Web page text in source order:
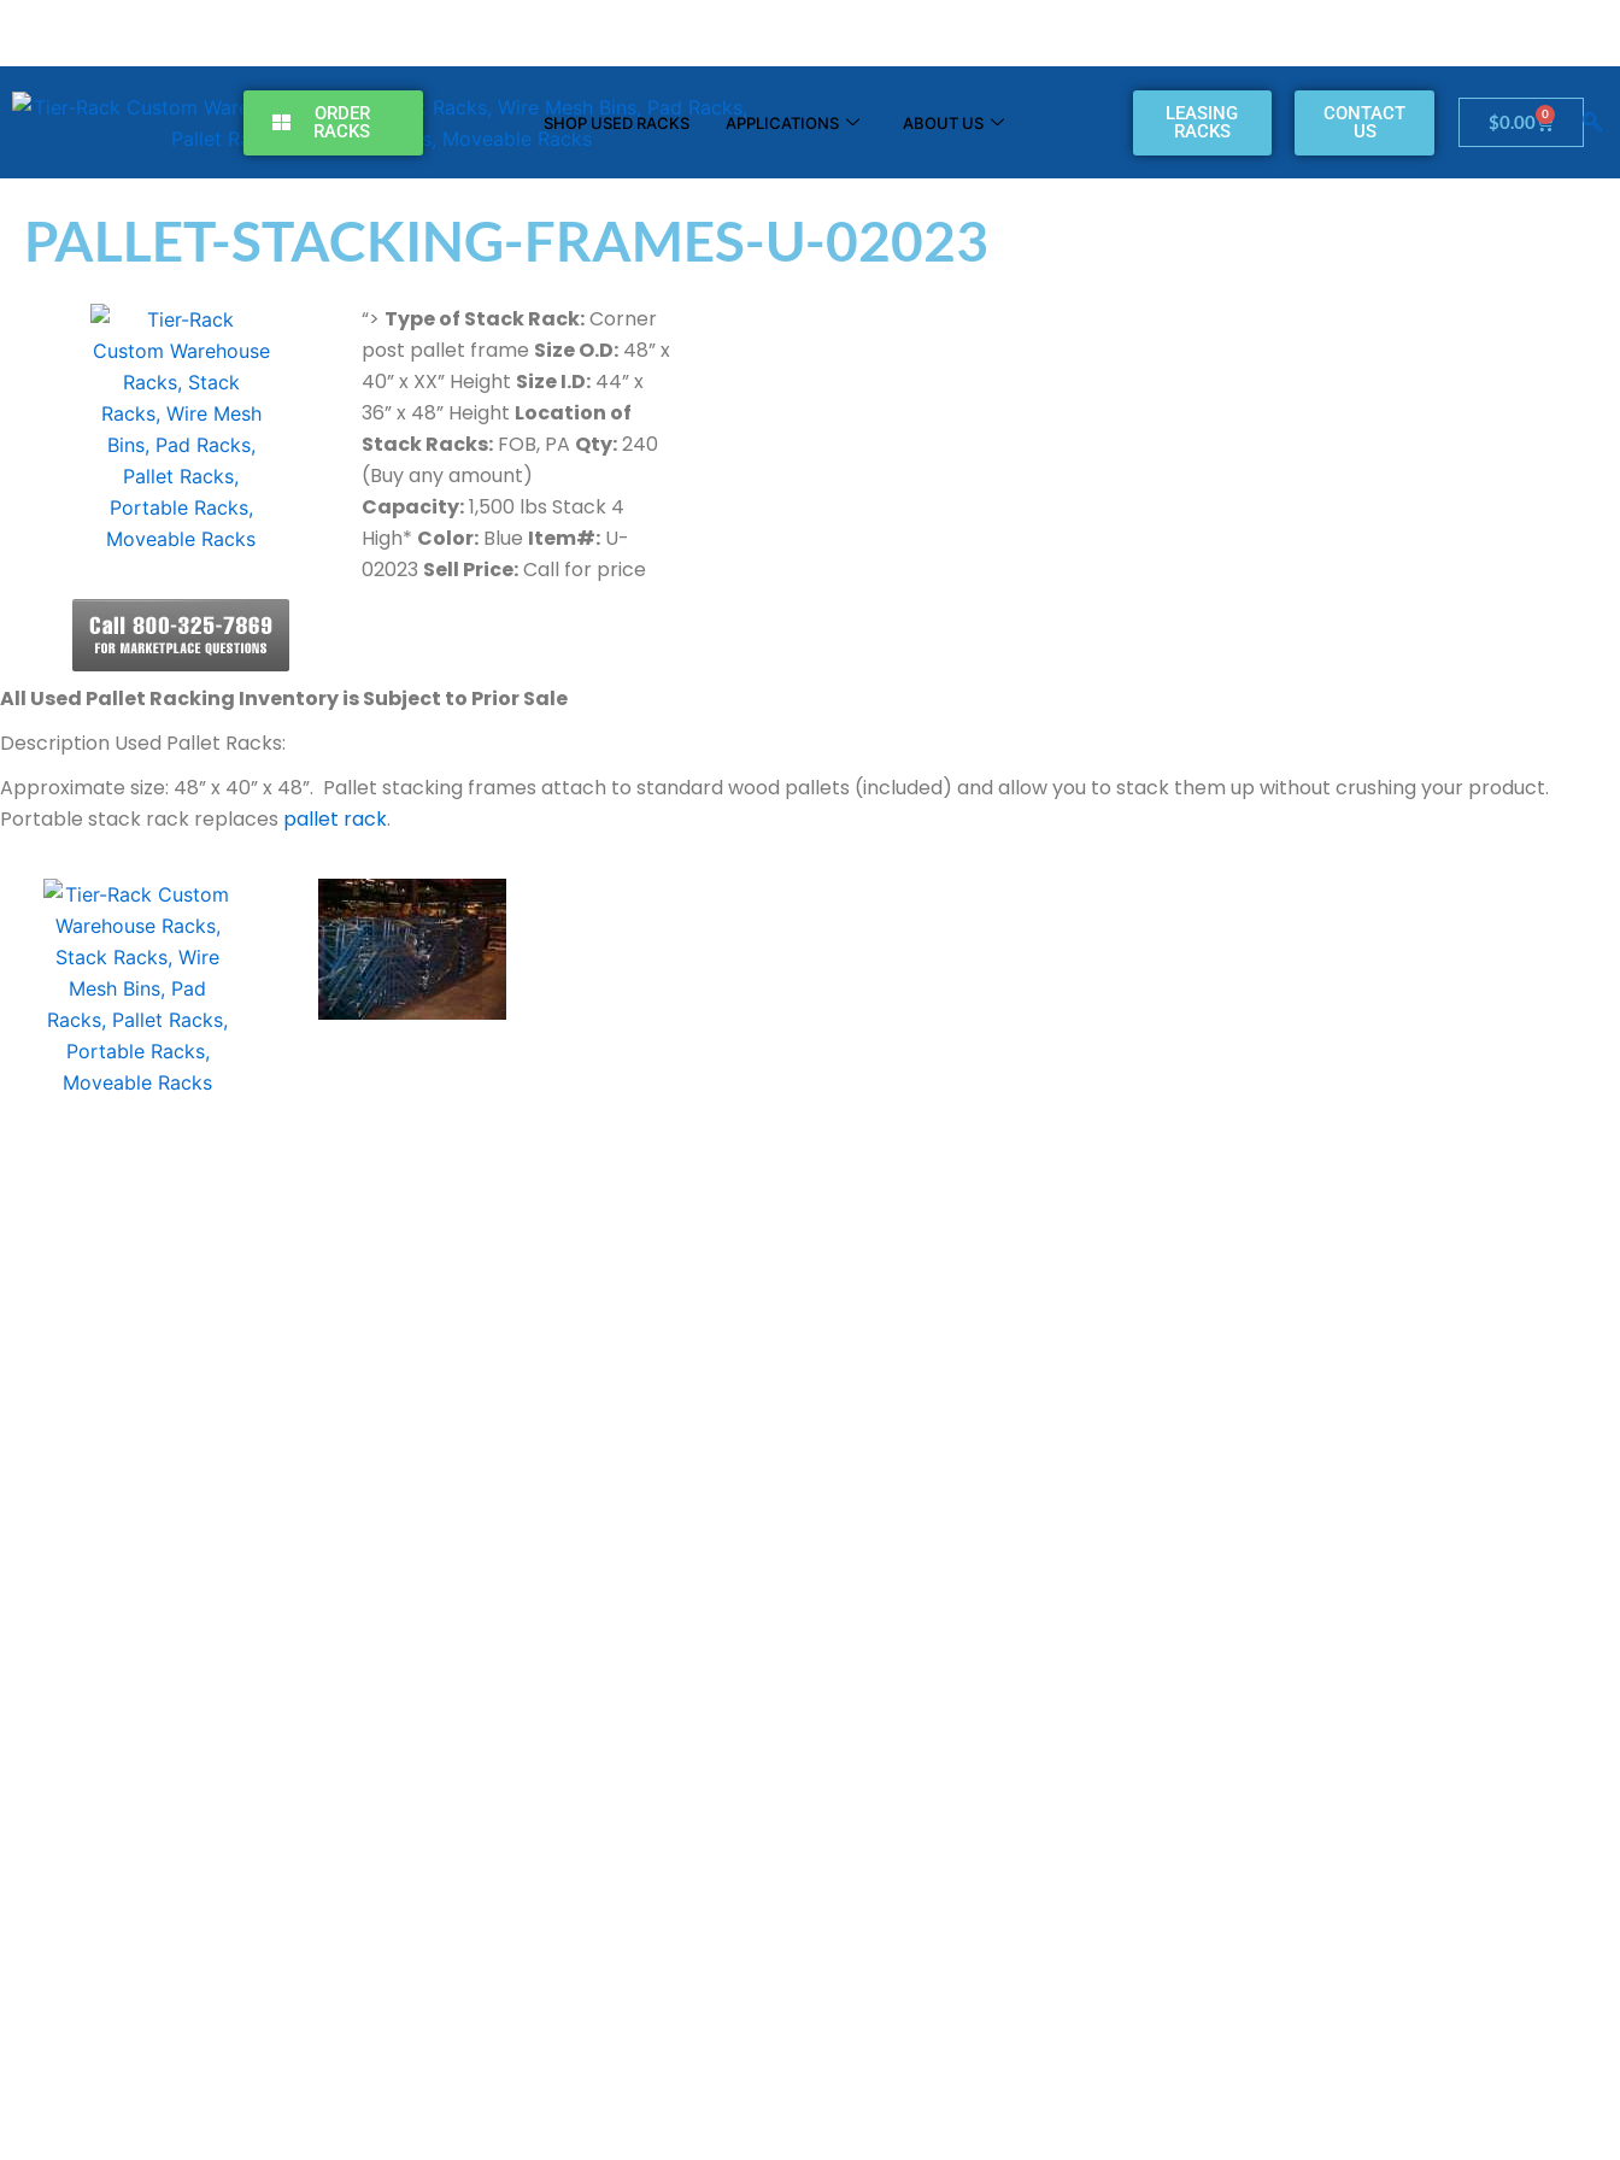
ORDER
RACKS
SHOP USED RACKS APPLICATIONS ABOUT US
LEASING
RACKS
CONTACT
US
$0.00 0
Cart
PALLET-STACKING-FRAMES-U-02023
“> Type of Stack Rack:Corner
post pallet frame Size O.D: 48” x
40” x XX” Height Size I.D: 44” x
36” x 48” Height Location of
Stack Racks: FOB, PA Qty:240
(Buy any amount)
Capacity:1,500 lbs Stack 4
High* Color: Blue Item#: U-
02023 Sell Price:Call for price
All Used Pallet Racking Inventory is Subject to Prior Sale
Description Used Pallet Racks:
Approximate size: 48” x 40” x 48”. Pallet stacking frames attach to standard wood pallets (included) and allow you to stack them up without crushing your product.
Portable stack rack replaces pallet rack.